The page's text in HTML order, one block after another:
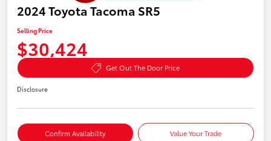
2024 Toyota Tacoma SR5
Selling Price
$30,424
Get Out The Door Price
Disclosure
Confirm Availability Value Your Trade